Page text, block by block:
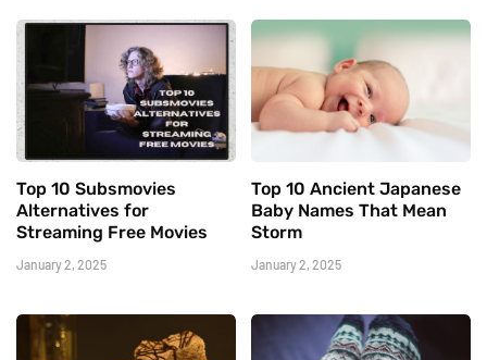
Top 10 Subsmovies
Alternatives for
Streaming Free Movies
January 2, 2025
Top 10 Ancient Japanese
Baby Names That Mean
Storm
January 2, 2025